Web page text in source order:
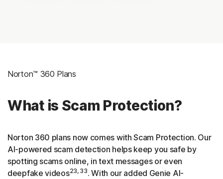
Norton™ 360 Plans
What is Scam Protection?
Norton 360 plans now comes with Scam Protection. Our
AI-powered scam detection helps keep you safe by
spotting scams online, in text messages or even
deepfake videos23, 33. With our added Genie AI-